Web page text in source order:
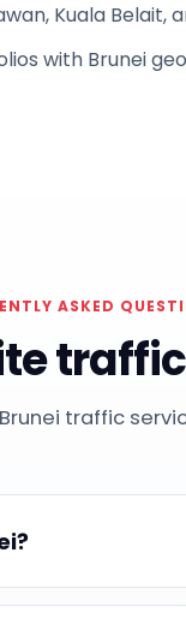
Kuala
with Brunei
ASKED
traffic